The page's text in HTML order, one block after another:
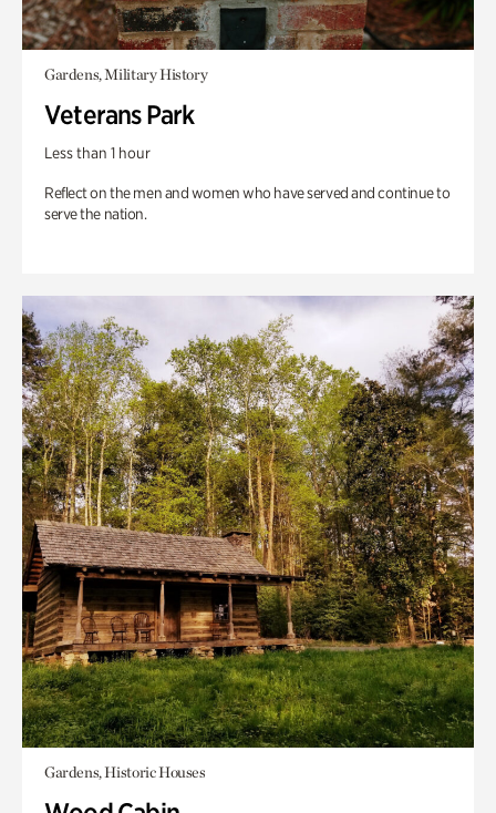
Gardens, Military History
Veterans Park
Less than 1 hour
Reflect on the men and women who have served and continue to
serve the nation.
Gardens, Historic Houses